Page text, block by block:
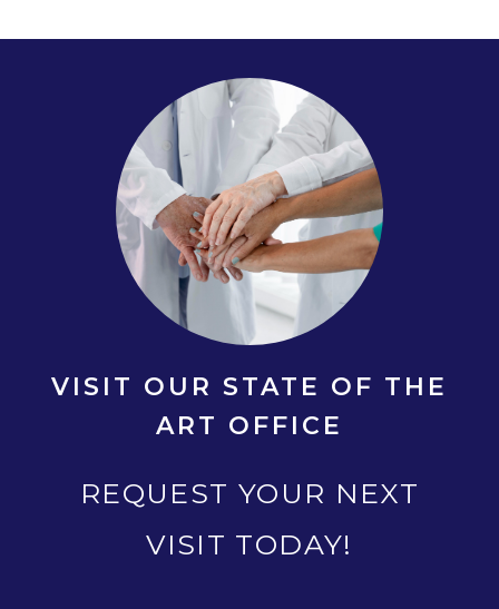
VISIT OUR STATE OF THE
ART OFFICE
REQUEST YOUR NEXT
VISIT TODAY!